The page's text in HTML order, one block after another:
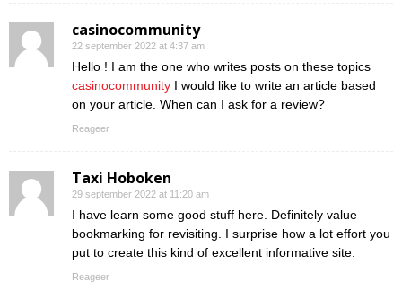
casinocommunity
22 september 2022 at 4:37 am
Hello ! I am the one who writes posts on these topics
casinocommunity I would like to write an article based
on your article. When can I ask for a review?
Reageer
Taxi Hoboken
29 september 2022 at 11:20 am
I have learn some good stuff here. Definitely value
bookmarking for revisiting. I surprise how a lot effort you
put to create this kind of excellent informative site.
Reageer